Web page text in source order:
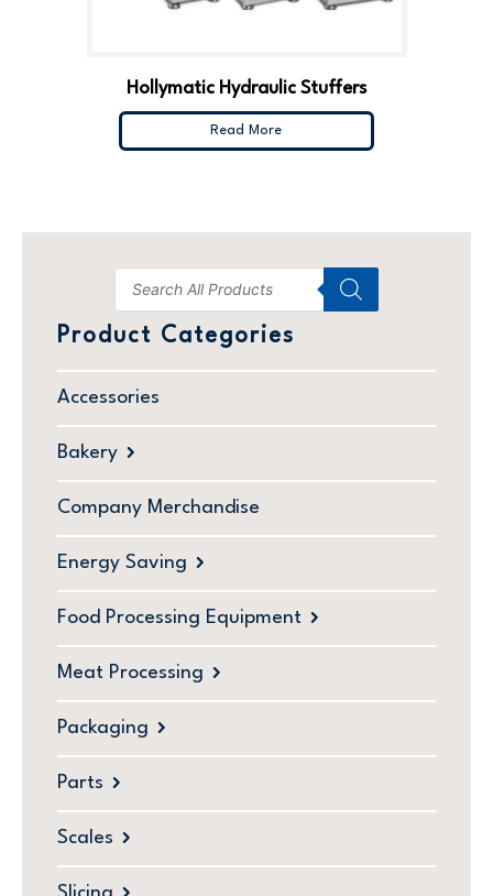
Product Categories
Accessories
Bakery
Company Merchandise
Energy Saving
Food Processing Equipment
Meat Processing
Packaging
Parts
Scales
Hollymatic Hydraulic Stuffers
Read More